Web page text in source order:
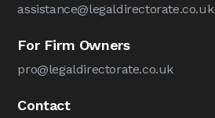
assistance@legaldirectorate.co.uk
For Firm Owners
pro@legaldirectorate.co.uk
Contact